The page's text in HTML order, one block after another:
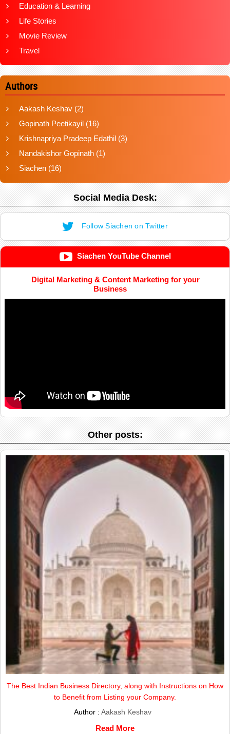
Education & Learning
Life Stories
Movie Review
Travel
Authors
Aakash Keshav (2)
Gopinath Peetikayil (16)
Krishnapriya Pradeep Edathil (3)
Nandakishor Gopinath (1)
Siachen (16)
Social Media Desk:
Follow Siachen on Twitter
Siachen YouTube Channel
Digital Marketing & Content Marketing for your
Business
Other posts:
The Best Indian Business Directory, along with Instructions on How
to Benefit from Listing your Company.
Author :Aakash Keshav
Read More